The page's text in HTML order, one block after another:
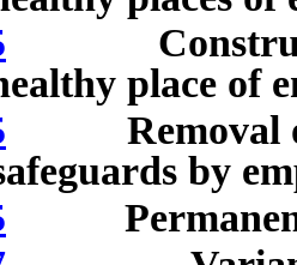
place of
Removal of
by
Permanent